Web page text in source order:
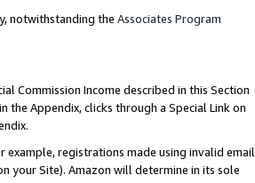
notwithstanding the Associates Program
Commission Income described in this Section
the Appendix, clicks through a Special Link on
example, registrations made using invalid email
your Site). Amazon will determine in its sole